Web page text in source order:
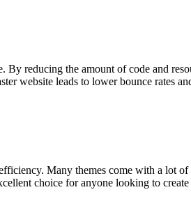
reducing the amount of code and
website leads to lower bounce rates
Many themes come with a lot
choice for anyone looking to